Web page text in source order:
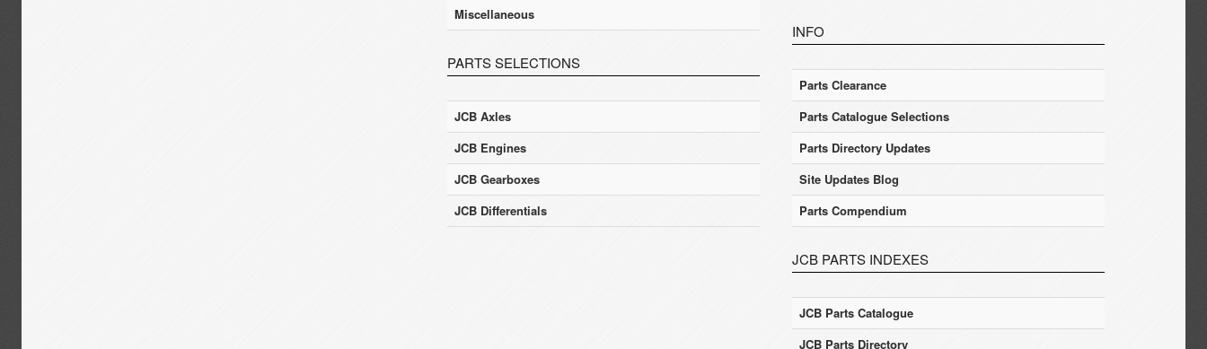
Miscellaneous
PARTS SELECTIONS
JCB Axles
JCB Engines
JCB Gearboxes
JCB Differentials
INFO
Parts Clearance
Parts Catalogue Selections
Parts Directory Updates
Site Updates Blog
Parts Compendium
JCB PARTS INDEXES
JCB Parts Catalogue
JCB Parts Directory